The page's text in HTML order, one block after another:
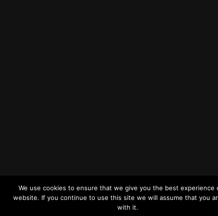
We use cookies to ensure that we give you the best experience
website. If you continue to use this site we will assume that you
with it.